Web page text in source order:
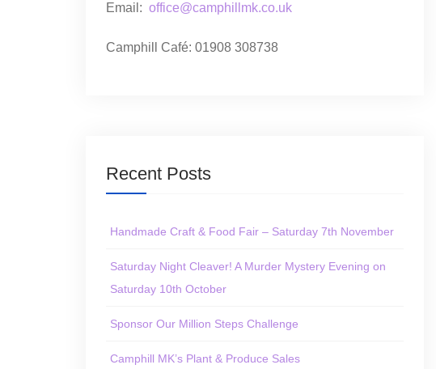
Email: office@camphillmk.co.uk
Camphill Café: 01908 308738
Recent Posts
Handmade Craft & Food Fair – Saturday 7th November
Saturday Night Cleaver! A Murder Mystery Evening on
Saturday 10th October
Sponsor Our Million Steps Challenge
Camphill MK’s Plant & Produce Sales